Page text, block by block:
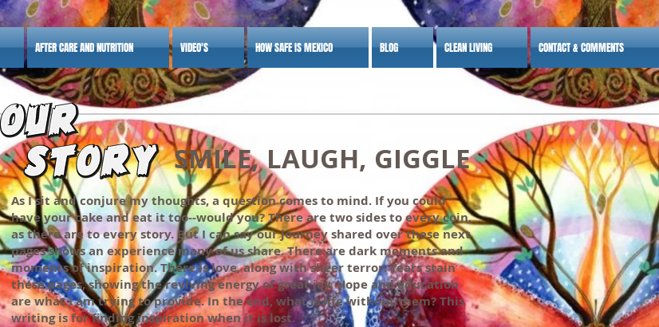
AFTER CARE AND NUTRITION VIDEO'S HOW SAFE IS MEXICO BLOG CLEAN LIVING CONTACT & COMMENTS
SMILE, LAUGH, GIGGLE
As I sit and conjure my thoughts, a question comes to mind. If you could
have your cake and eat it too--would you? There are two sides to every coin,
as there are to every story. But I can say our journey shared over these next
pages shows an experience many of us share. There are dark moments and
moments of inspiration. There is love, along with sheer terror. Tears stain
these pages, showing the reviving energy of great joy. Hope and education
are what I am trying to provide. In the end, what is life without them? This
writing is for finding inspiration when it is lost.